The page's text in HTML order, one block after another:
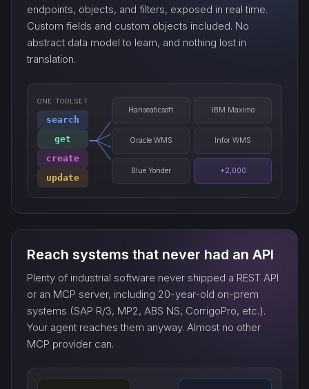
watch_…
endpoints, objects, and filters, exposed in real time.
Custom fields and custom objects included. No
abstract data model to learn, and nothing lost in
translation.
ONE TOOLSET
search
get
create
update
Hanseaticsoft IBM Maximo
Oracle WMS Infor WMS
Blue Yonder +2,000
Reach systems that never had an API
Plenty of industrial software never shipped a REST API
or an MCP server, including 20-year-old on-prem
systems (SAP R/3, MP2, ABS NS, CorrigoPro, etc.).
Your agent reaches them anyway. Almost no other
MCP provider can.